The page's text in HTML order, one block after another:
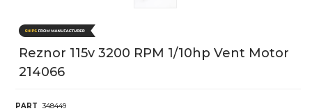
Reznor 115v 3200 RPM 1/10hp Vent Motor
214066
PART
348449